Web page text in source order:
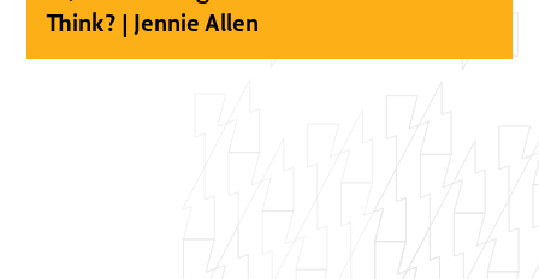
Think? | Jennie Allen